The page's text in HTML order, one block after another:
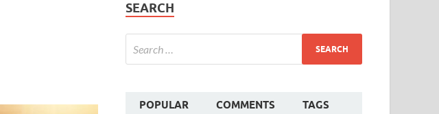
SEARCH
POPULAR COMMENTS TAGS